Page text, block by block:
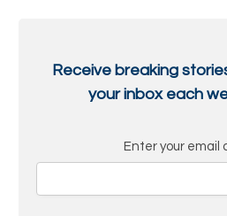
Receive breaking
your inbox each
Enter your email